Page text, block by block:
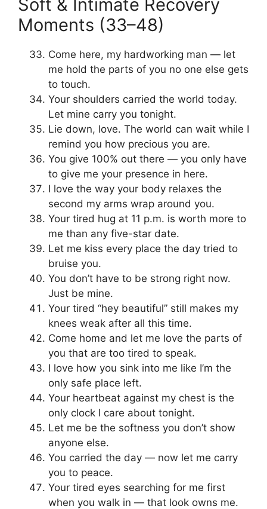
Soft & Intimate Recovery
Moments (33–48)
Come here, my hardworking man — let
me hold the parts of you no one else gets
to touch.
Your shoulders carried the world today.
Let mine carry you tonight.
Lie down, love. The world can wait while I
remind you how precious you are.
You give 100% out there — you only have
to give me your presence in here.
I love the way your body relaxes the
second my arms wrap around you.
Your tired hug at 11 p.m. is worth more to
me than any five-star date.
Let me kiss every place the day tried to
bruise you.
You don’t have to be strong right now.
Just be mine.
Your tired “hey beautiful” still makes my
knees weak after all this time.
Come home and let me love the parts of
you that are too tired to speak.
I love how you sink into me like I’m the
only safe place left.
Your heartbeat against my chest is the
only clock I care about tonight.
Let me be the softness you don’t show
anyone else.
You carried the day — now let me carry
you to peace.
Your tired eyes searching for me first
when you walk in — that look owns me.